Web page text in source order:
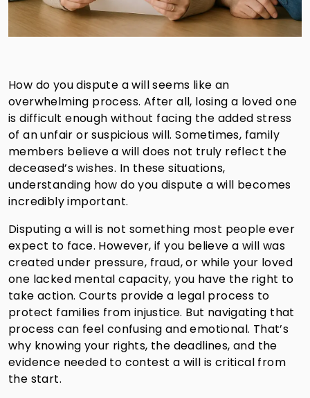
How do you dispute a will seems like an
overwhelming process. After all, losing a loved one
is difficult enough without facing the added stress
of an unfair or suspicious will. Sometimes, family
members believe a will does not truly reflect the
deceased’s wishes. In these situations,
understanding how do you dispute a will becomes
incredibly important.
Disputing a will is not something most people ever
expect to face. However, if you believe a will was
created under pressure, fraud, or while your loved
one lacked mental capacity, you have the right to
take action. Courts provide a legal process to
protect families from injustice. But navigating that
process can feel confusing and emotional. That’s
why knowing your rights, the deadlines, and the
evidence needed to contest a will is critical from
the start.